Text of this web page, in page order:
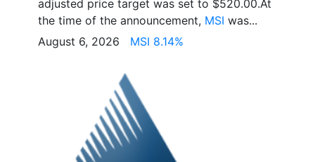
adjusted price target was set to $520.00.At
the time of the announcement, MSI was...
August 6, 2026 MSI 8.14%